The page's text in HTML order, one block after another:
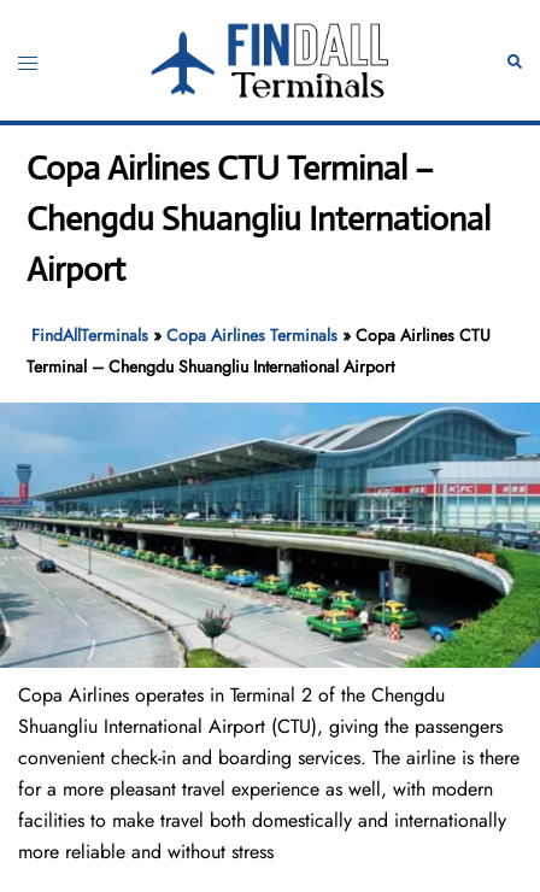
content
Toggle
Copa Airlines CTU Terminal –
Chengdu Shuangliu International
Airport
FindAllTerminals »Copa Airlines Terminals »Copa Airlines CTU
Terminal – Chengdu Shuangliu International Airport
Copa Airlines operates in Terminal 2 of the Chengdu
Shuangliu International Airport (CTU), giving the passengers
convenient check-in and boarding services. The airline is there
for a more pleasant travel experience as well, with modern
facilities to make travel both domestically and internationally
more reliable and without stress